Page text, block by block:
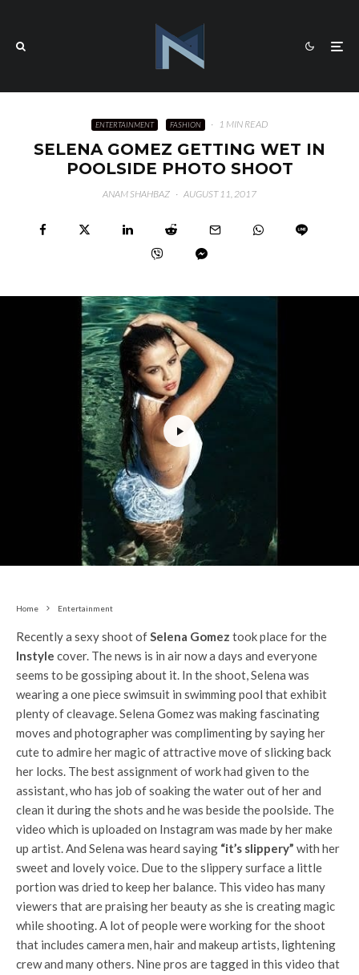
ENTERTAINMENT FASHION · 1 MIN READ
SELENA GOMEZ GETTING WET IN
POOLSIDE PHOTO SHOOT
ANAM SHAHBAZ · AUGUST 11, 2017
Home Entertainment
Recently a sexy shoot ofSelena Gomez took place for the
Instyle cover. The news is in air now a days and everyone
seems to be gossiping about it. In the shoot, Selena was
wearing a one piece swimsuit in swimming pool that exhibit
plenty of cleavage. Selena Gomez was making fascinating
moves and photographer was complimenting by saying her
cute to admire her magic of attractive move of slicking back
her locks. The best assignment of work had given to the
assistant, who has job of soaking the water out of her and
clean it during the shots and he was beside the poolside. The
video which is uploaded on Instagram was made by her make
up artist. And Selena was heard saying “it’s slippery” with her
sweet and lovely voice. Due to the slippery surface a little
portion was dried to keep her balance. This video has many
viewers that are praising her beauty as she is creating magic
while shooting. A lot of people were working for the shoot
that includes camera men, hair and makeup artists, lightening
crew and many others. Nine pros are tagged in this video that